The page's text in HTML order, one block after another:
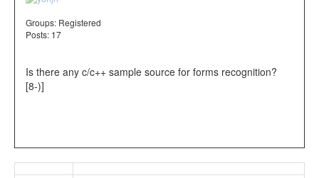
Groups: Registered
Posts: 17
Is there any c/c++ sample source for forms recognition?
[8-)]